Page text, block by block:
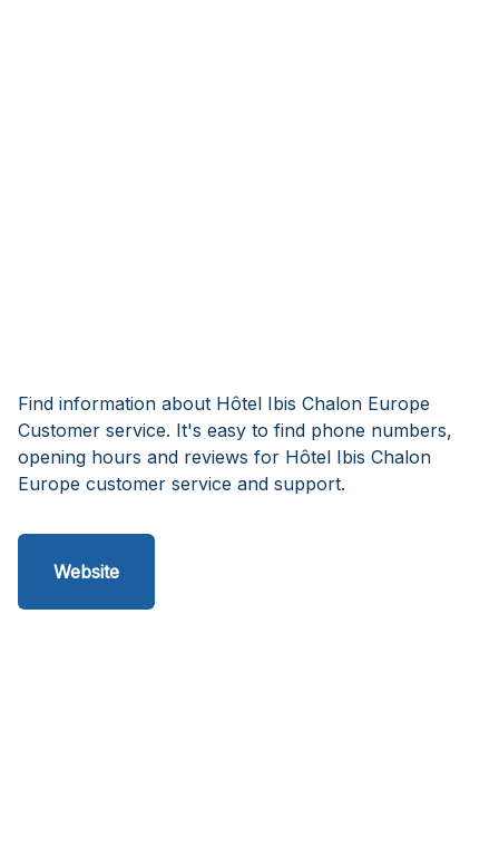
Find information about Hôtel Ibis Chalon Europe
Customer service. It's easy to find phone numbers,
opening hours and reviews for Hôtel Ibis Chalon
Europe customer service and support.
Website